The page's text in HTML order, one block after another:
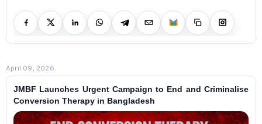
April 09, 2026
JMBF Launches Urgent Campaign to End and Criminalise
Conversion Therapy in Bangladesh